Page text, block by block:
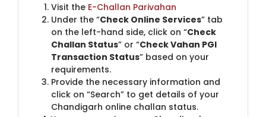
Visit the E-Challan Parivahan
Under the “Check Online Services” tab
on the left-hand side, click on “Check
Challan Status” or “Check Vahan PGI
Transaction Status” based on your
requirements.
Provide the necessary information and
click on “Search” to get details of your
Chandigarh online challan status.